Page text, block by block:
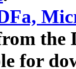
the
for